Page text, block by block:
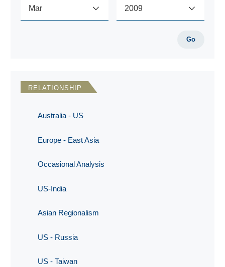
Go
RELATIONSHIP
Australia - US
Europe - East Asia
Occasional Analysis
US-India
Asian Regionalism
US - Russia
US - Taiwan